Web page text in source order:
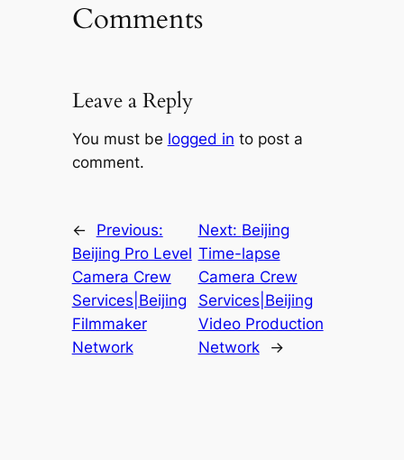
Comments
Leave a Reply
You must be logged in to post a
comment.
←
Previous:
Beijing Pro Level
Camera Crew
Services|Beijing
Filmmaker
Network
Next: Beijing
Time-lapse
Camera Crew
Services|Beijing
Video Production
Network
→